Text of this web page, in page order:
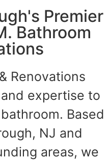
Premier
Bathroom
Renovations
expertise to
Based
NJ and
areas, we